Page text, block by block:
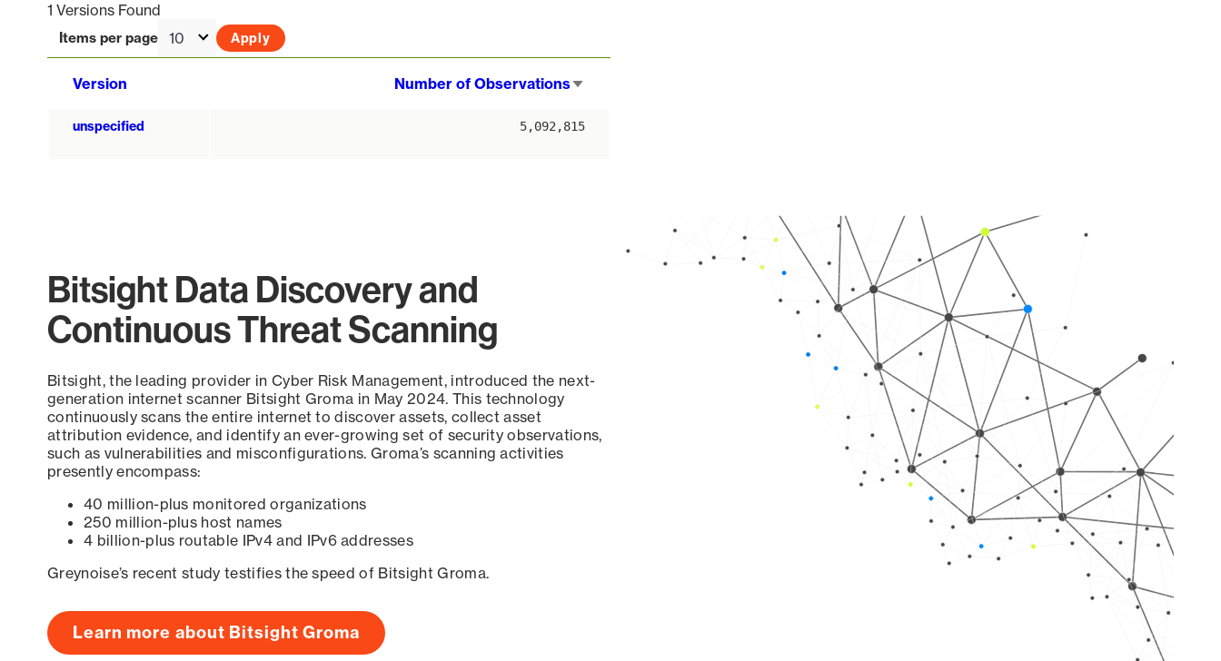
1 Versions Found
Items per page
Version Number of Observations
unspecified 5,092,815
Bitsight Data Discovery and
Continuous Threat Scanning
Bitsight, the leading provider in Cyber Risk Management, introduced the next-
generation internet scanner Bitsight Groma in May 2024. This technology
continuously scans the entire internet to discover assets, collect asset
attribution evidence, and identify an ever-growing set of security observations,
such as vulnerabilities and misconfigurations. Groma’s scanning activities
presently encompass:
40 million-plus monitored organizations
250 million-plus host names
4 billion-plus routable IPv4 and IPv6 addresses
Greynoise’s recent study testifies the speed of Bitsight Groma.
Learn more about Bitsight Groma